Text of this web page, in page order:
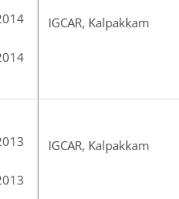
IGCAR, Kalpakkam
IGCAR, Kalpakkam